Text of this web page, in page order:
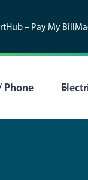
– Pay My Bill
Phone